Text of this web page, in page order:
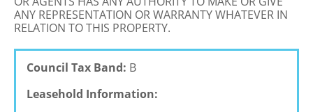
ANY REPRESENTATION OR WARRANTY WHATEVER IN
RELATION TO THIS PROPERTY.
Council Tax Band: B
Leasehold Information: